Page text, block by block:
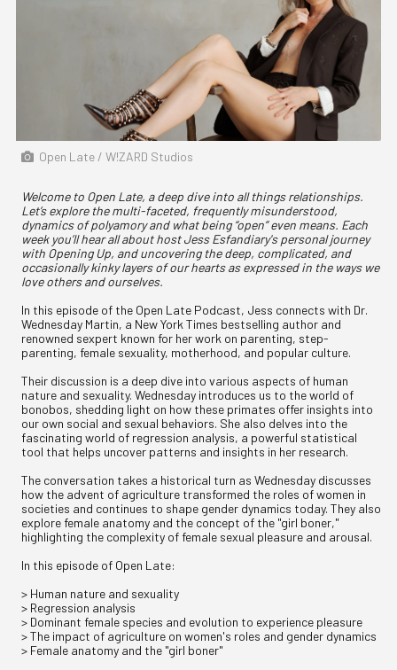
Open Late / W!ZARD Studios
Welcome to Open Late, a deep dive into all things relationships.
Let’s explore the multi-faceted, frequently misunderstood,
dynamics of polyamory and what being “open” even means. Each
week you’ll hear all about host Jess Esfandiary's personal journey
with Opening Up, and uncovering the deep, complicated, and
occasionally kinky layers of our hearts as expressed in the ways we
love others and ourselves.
In this episode of the Open Late Podcast, Jess connects with Dr.
Wednesday Martin, a New York Times bestselling author and
renowned sexpert known for her work on parenting, step-
parenting, female sexuality, motherhood, and popular culture.
Their discussion is a deep dive into various aspects of human
nature and sexuality. Wednesday introduces us to the world of
bonobos, shedding light on how these primates offer insights into
our own social and sexual behaviors. She also delves into the
fascinating world of regression analysis, a powerful statistical
tool that helps uncover patterns and insights in her research.
The conversation takes a historical turn as Wednesday discusses
how the advent of agriculture transformed the roles of women in
societies and continues to shape gender dynamics today. They also
explore female anatomy and the concept of the "girl boner,"
highlighting the complexity of female sexual pleasure and arousal.
In this episode of Open Late:
> Human nature and sexuality
> Regression analysis
> Dominant female species and evolution to experience pleasure
> The impact of agriculture on women's roles and gender dynamics
> Female anatomy and the "girl boner"